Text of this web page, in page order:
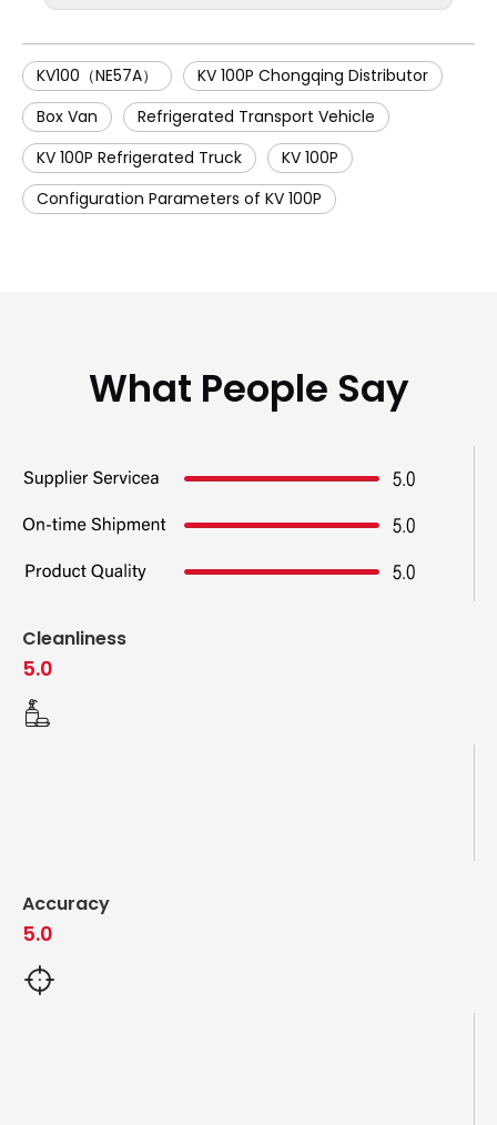
KV100（NE57A）
KV 100P Chongqing Distributor
Box Van
Refrigerated Transport Vehicle
KV 100P Refrigerated Truck
KV 100P
Configuration Parameters of KV 100P
What People Say
Cleanliness
5.0
Accuracy
5.0